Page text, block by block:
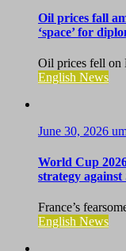
Oil prices fall
‘space’ for
Oil prices fell on
English News
June 30, 2026
World Cup
strategy against
France’s
English News